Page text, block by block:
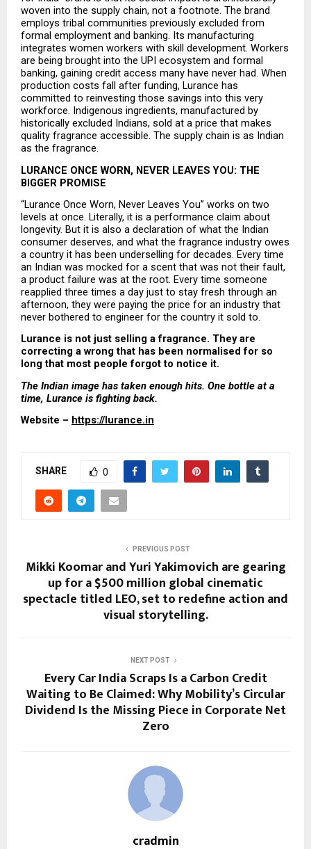
woven into the supply chain, not a footnote. The brand
employs tribal communities previously excluded from
formal employment and banking. Its manufacturing
integrates women workers with skill development. Workers
are being brought into the UPI ecosystem and formal
banking, gaining credit access many have never had. When
production costs fall after funding, Lurance has
committed to reinvesting those savings into this very
workforce. Indigenous ingredients, manufactured by
historically excluded Indians, sold at a price that makes
quality fragrance accessible. The supply chain is as Indian
as the fragrance.
LURANCE ONCE WORN, NEVER LEAVES YOU: THE
BIGGER PROMISE
“Lurance Once Worn, Never Leaves You” works on two
levels at once. Literally, it is a performance claim about
longevity. But it is also a declaration of what the Indian
consumer deserves, and what the fragrance industry owes
a country it has been underselling for decades. Every time
an Indian was mocked for a scent that was not their fault,
a product failure was at the root. Every time someone
reapplied three times a day just to stay fresh through an
afternoon, they were paying the price for an industry that
never bothered to engineer for the country it sold to.
Lurance is not just selling a fragrance. They are
correcting a wrong that has been normalised for so
long that most people forgot to notice it.
The Indian image has taken enough hits. One bottle at a
time, Lurance is fighting back.
Website – https://lurance.in
SHARE 0
PREVIOUS POST
Mikki Koomar and Yuri Yakimovich are gearing
up for a $500 million global cinematic
spectacle titled LEO, set to redefine action and
visual storytelling.
NEXT POST
Every Car India Scraps Is a Carbon Credit
Waiting to Be Claimed: Why Mobility’s Circular
Dividend Is the Missing Piece in Corporate Net
Zero
cradmin